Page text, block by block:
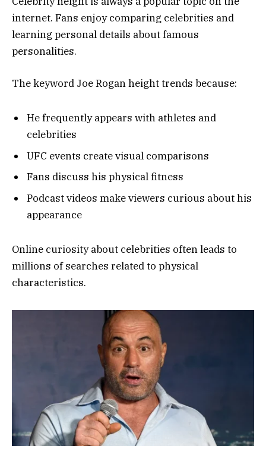
internet. Fans enjoy comparing celebrities and
learning personal details about famous
personalities.
The keyword Joe Rogan height trends because:
He frequently appears with athletes and
celebrities
UFC events create visual comparisons
Fans discuss his physical fitness
Podcast videos make viewers curious about his
appearance
Online curiosity about celebrities often leads to
millions of searches related to physical
characteristics.